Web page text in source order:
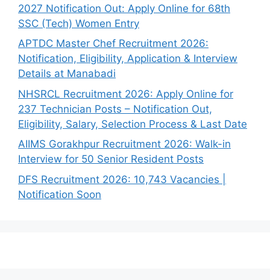
2027 Notification Out: Apply Online for 68th
SSC (Tech) Women Entry
APTDC Master Chef Recruitment 2026:
Notification, Eligibility, Application & Interview
Details at Manabadi
NHSRCL Recruitment 2026: Apply Online for
237 Technician Posts – Notification Out,
Eligibility, Salary, Selection Process & Last Date
AIIMS Gorakhpur Recruitment 2026: Walk-in
Interview for 50 Senior Resident Posts
DFS Recruitment 2026: 10,743 Vacancies |
Notification Soon